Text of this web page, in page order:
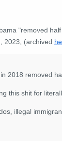
"removed
2023, (archived
2018 removed
this shit for
illegal